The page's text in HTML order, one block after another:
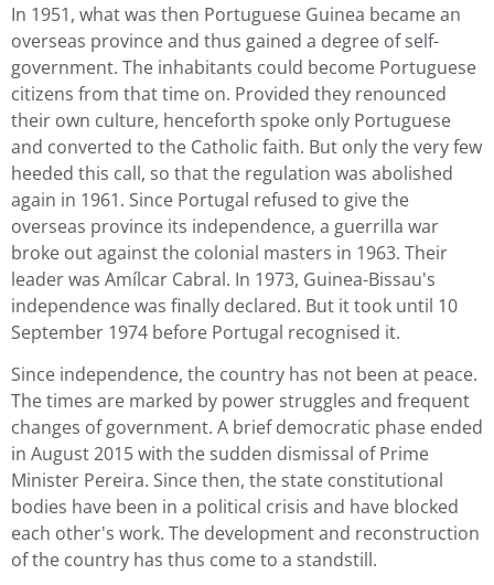
In 1951, what was then Portuguese Guinea became an
overseas province and thus gained a degree of self-
government. The inhabitants could become Portuguese
citizens from that time on. Provided they renounced
their own culture, henceforth spoke only Portuguese
and converted to the Catholic faith. But only the very few
heeded this call, so that the regulation was abolished
again in 1961. Since Portugal refused to give the
overseas province its independence, a guerrilla war
broke out against the colonial masters in 1963. Their
leader was Amílcar Cabral. In 1973, Guinea-Bissau's
independence was finally declared. But it took until 10
September 1974 before Portugal recognised it.
Since independence, the country has not been at peace.
The times are marked by power struggles and frequent
changes of government. A brief democratic phase ended
in August 2015 with the sudden dismissal of Prime
Minister Pereira. Since then, the state constitutional
bodies have been in a political crisis and have blocked
each other's work. The development and reconstruction
of the country has thus come to a standstill.